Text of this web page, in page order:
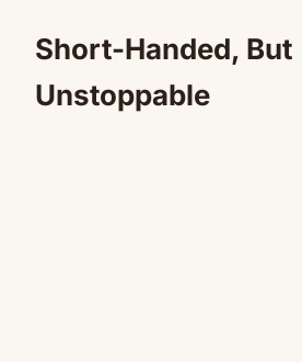
Short-Handed, But
Unstoppable